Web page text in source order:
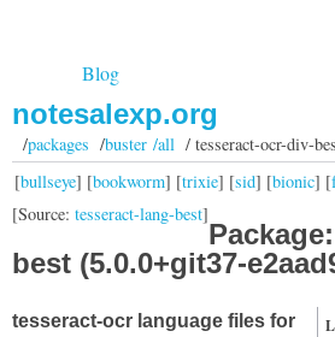
Blog
notesalexp.org
/packages /buster /all/ tesseract-ocr-div-
[bullseye] [bookworm] [trixie] [sid] [bionic] [
[Source: tesseract-lang-best]
best (5.0.0+git37-
tesseract-ocr language files for